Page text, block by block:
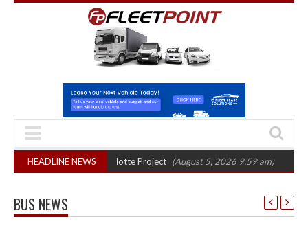
HEADLINE NEWS
phase in Bayernflotte Project (August 5, 2026 9:59 am) New 58kWh
BUS NEWS